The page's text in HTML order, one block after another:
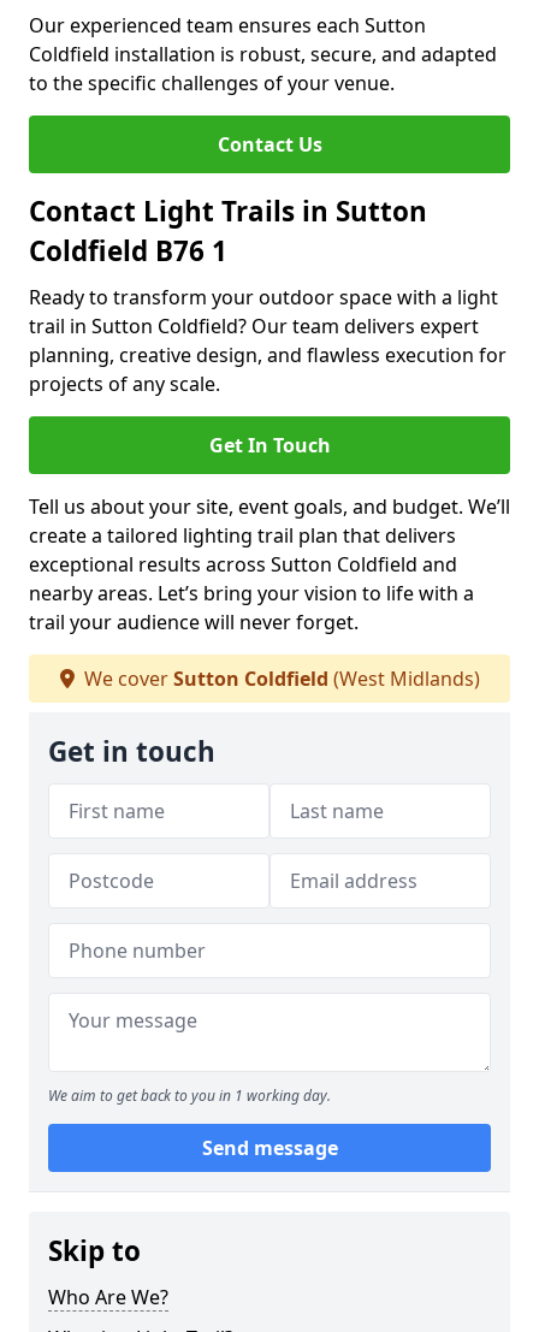
Our experienced team ensures each Sutton
Coldfield installation is robust, secure, and adapted
to the specific challenges of your venue.
Contact Us
Contact Light Trails in Sutton
Coldfield B76 1
Ready to transform your outdoor space with a light
trail in Sutton Coldfield? Our team delivers expert
planning, creative design, and flawless execution for
projects of any scale.
Get In Touch
Tell us about your site, event goals, and budget. We’ll
create a tailored lighting trail plan that delivers
exceptional results across Sutton Coldfield and
nearby areas. Let’s bring your vision to life with a
trail your audience will never forget.
We coverSutton Coldfield (West Midlands)
Get in touch
We aim to get back to you in 1 working day.
Send message
Skip to
Who Are We?